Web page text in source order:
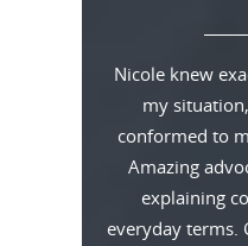
Nicole knew
my
conformed to
Amazing
explaining
everyday terms.